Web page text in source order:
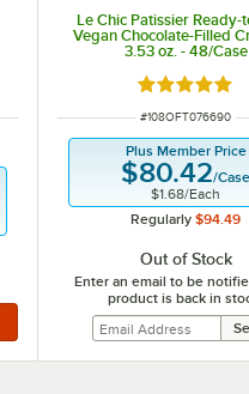
Le Chic Patissier Ready-
Vegan Chocolate-Filled
3.53 oz. - 48/Case
Rated 5 out
ITEM NUMBER
#108OFT076690
Plus Member Price
$80.42/Case
$1.68/Each
Regularly $94.49
Out of Stock
Enter an email to be
product is back in